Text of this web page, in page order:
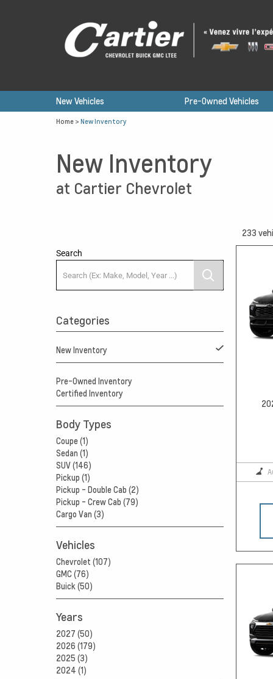
New Vehicles Pre-Owned Vehicles
Home > New Inventory
New Inventory
at Cartier Chevrolet
Search
Categories
New Inventory
Pre-Owned Inventory
Certified Inventory
Body Types
Coupe (1)
Sedan (1)
SUV (146)
Pickup (1)
Pickup - Double Cab (2)
Pickup - Crew Cab (79)
Cargo Van (3)
Vehicles
Chevrolet (107)
GMC (76)
Buick (50)
Years
2027 (50)
2026 (179)
2025 (3)
2024 (1)
233